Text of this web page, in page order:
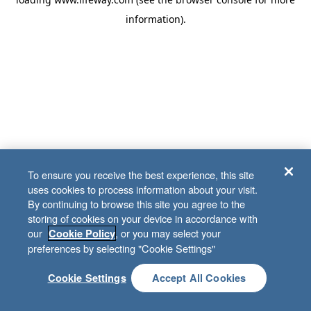
information).
To ensure you receive the best experience, this site
uses cookies to process information about your visit.
By continuing to browse this site you agree to the
storing of cookies on your device in accordance with
our Cookie Policy, or you may select your
preferences by selecting "Cookie Settings"
Cookie Settings Accept All Cookies